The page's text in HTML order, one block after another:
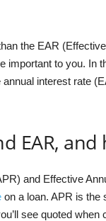
the EAR
important to you. In
interest rate
EAR,
and Effective
on a loan. APR is the
see quoted when